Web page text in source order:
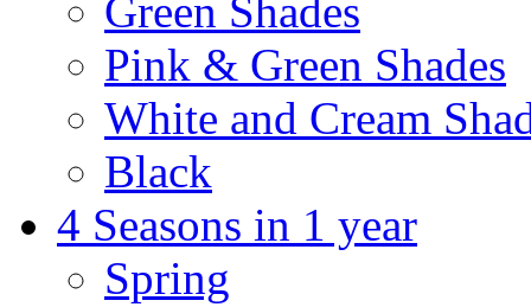
Green Shades
Pink & Green Shades
White and Cream
Black
4 Seasons in 1 year
Spring